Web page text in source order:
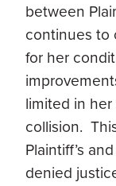
between
continues to
for her
limited in
collision.
Plaintiff’s
denied